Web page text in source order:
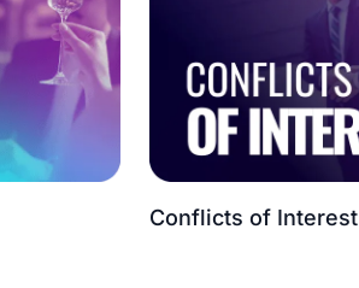
Conflicts of Interest